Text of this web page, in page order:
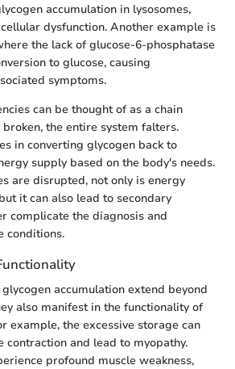
accumulation in lysosomes,
dysfunction. Another example is
the lack of glucose-6-phosphatase
to glucose, causing
symptoms.
can be thought of as a chain
the entire system falters.
in converting glycogen back to
supply based on the body's needs.
are disrupted, not only is energy
it can also lead to secondary
complicate the diagnosis and
conditions.
accumulation extend beyond
also manifest in the functionality of
example, the excessive storage can
and lead to myopathy.
profound muscle weakness,